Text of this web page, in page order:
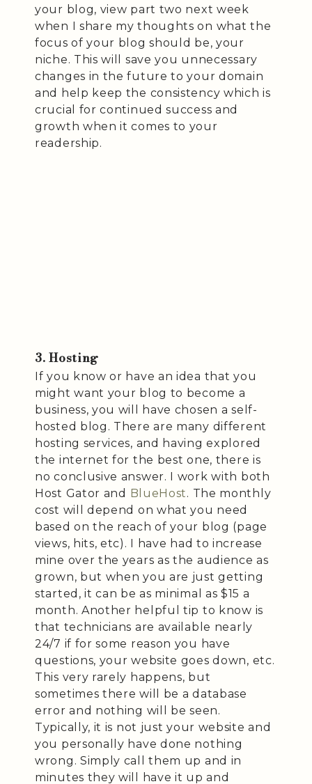
your blog, view part two next week
when I share my thoughts on what the
focus of your blog should be, your
niche. This will save you unnecessary
changes in the future to your domain
and help keep the consistency which is
crucial for continued success and
growth when it comes to your
readership.
3. Hosting
If you know or have an idea that you
might want your blog to become a
business, you will have chosen a self-
hosted blog. There are many different
hosting services, and having explored
the internet for the best one, there is
no conclusive answer. I work with both
Host Gator and BlueHost. The monthly
cost will depend on what you need
based on the reach of your blog (page
views, hits, etc). I have had to increase
mine over the years as the audience as
grown, but when you are just getting
started, it can be as minimal as $15 a
month. Another helpful tip to know is
that technicians are available nearly
24/7 if for some reason you have
questions, your website goes down, etc.
This very rarely happens, but
sometimes there will be a database
error and nothing will be seen.
Typically, it is not just your website and
you personally have done nothing
wrong. Simply call them up and in
minutes they will have it up and